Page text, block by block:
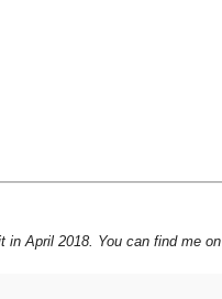
in April 2018. You can find me on